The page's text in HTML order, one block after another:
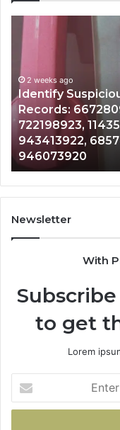
Identify
Suspicious
Calls
With
Detailed
Number
Records:
6672809200,
633176463,
686751749,
722198923,
1143503202,
983228436,
943413922,
2 weeks ago
Identify
Records:
722198923,
943413922,
946073920
Newsletter
With
to get
Lorem
your
Email